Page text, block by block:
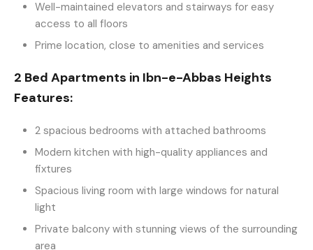
Well-maintained elevators and stairways for easy
access to all floors
Prime location, close to amenities and services
2 Bed Apartments in Ibn-e-Abbas Heights
Features:
2 spacious bedrooms with attached bathrooms
Modern kitchen with high-quality appliances and
fixtures
Spacious living room with large windows for natural
light
Private balcony with stunning views of the surrounding
area